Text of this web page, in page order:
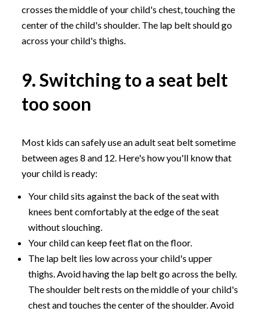
crosses the middle of your child's chest, touching the
center of the child's shoulder. The lap belt should go
across your child's thighs.
9. Switching to a seat belt
too soon
Most kids can safely use an adult seat belt sometime
between ages 8 and 12. Here's how you'll know that
your child is ready:
Your child sits against the back of the seat with
knees bent comfortably at the edge of the seat
without slouching.
Your child can keep feet flat on the floor.
The lap belt lies low across your child's upper
thighs. Avoid having the lap belt go across the belly.
The shoulder belt rests on the middle of your child's
chest and touches the center of the shoulder. Avoid